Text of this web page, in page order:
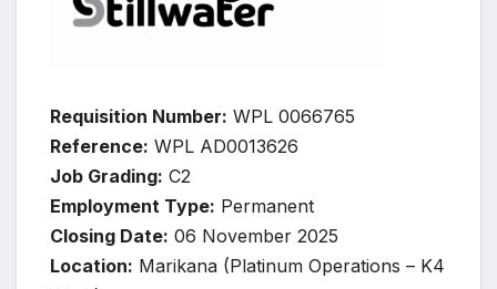
Requisition Number: WPL 0066765
Reference: WPL AD0013626
Job Grading: C2
Employment Type: Permanent
Closing Date: 06 November 2025
Location: Marikana (Platinum Operations – K4